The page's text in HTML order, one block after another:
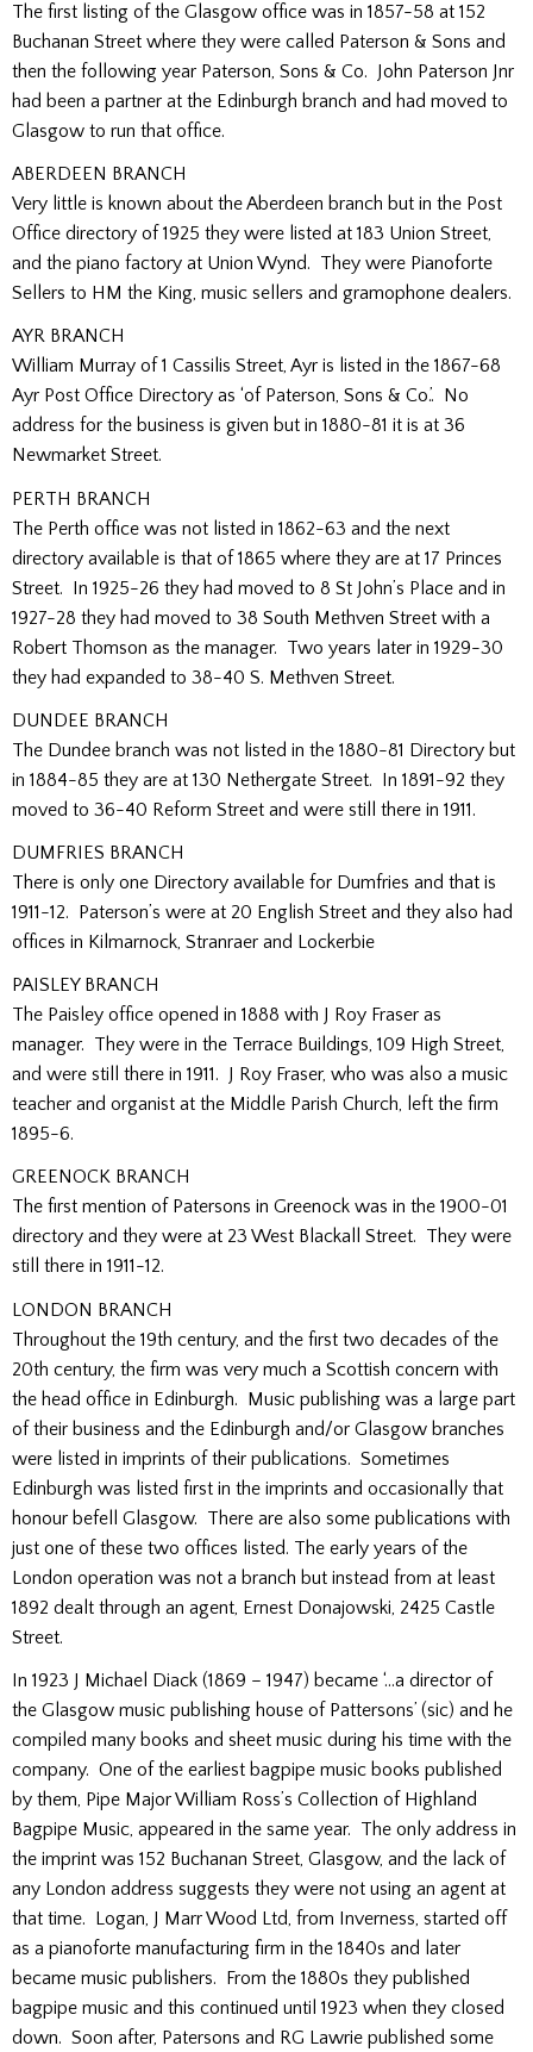
The first listing of the Glasgow office was in 1857-58 at 152
Buchanan Street where they were called Paterson & Sons and
then the following year Paterson, Sons & Co. John Paterson Jnr
had been a partner at the Edinburgh branch and had moved to
Glasgow to run that office.
ABERDEEN BRANCH
Very little is known about the Aberdeen branch but in the Post
Office directory of 1925 they were listed at 183 Union Street,
and the piano factory at Union Wynd. They were Pianoforte
Sellers to HM the King, music sellers and gramophone dealers.
AYR BRANCH
William Murray of 1 Cassilis Street, Ayr is listed in the 1867-68
Ayr Post Office Directory as ‘of Paterson, Sons & Co.’. No
address for the business is given but in 1880-81 it is at 36
Newmarket Street.
PERTH BRANCH
The Perth office was not listed in 1862-63 and the next
directory available is that of 1865 where they are at 17 Princes
Street. In 1925-26 they had moved to 8 St John’s Place and in
1927-28 they had moved to 38 South Methven Street with a
Robert Thomson as the manager. Two years later in 1929-30
they had expanded to 38-40 S. Methven Street.
DUNDEE BRANCH
The Dundee branch was not listed in the 1880-81 Directory but
in 1884-85 they are at 130 Nethergate Street. In 1891-92 they
moved to 36-40 Reform Street and were still there in 1911.
DUMFRIES BRANCH
There is only one Directory available for Dumfries and that is
1911-12. Paterson’s were at 20 English Street and they also had
offices in Kilmarnock, Stranraer and Lockerbie
PAISLEY BRANCH
The Paisley office opened in 1888 with J Roy Fraser as
manager. They were in the Terrace Buildings, 109 High Street,
and were still there in 1911. J Roy Fraser, who was also a music
teacher and organist at the Middle Parish Church, left the firm
1895-6.
GREENOCK BRANCH
The first mention of Patersons in Greenock was in the 1900-01
directory and they were at 23 West Blackall Street. They were
still there in 1911-12.
LONDON BRANCH
Throughout the 19th century, and the first two decades of the
20th century, the firm was very much a Scottish concern with
the head office in Edinburgh. Music publishing was a large part
of their business and the Edinburgh and/or Glasgow branches
were listed in imprints of their publications. Sometimes
Edinburgh was listed first in the imprints and occasionally that
honour befell Glasgow. There are also some publications with
just one of these two offices listed. The early years of the
London operation was not a branch but instead from at least
1892 dealt through an agent, Ernest Donajowski, 2425 Castle
Street.
In 1923 J Michael Diack (1869 – 1947) became ‘…a director of
the Glasgow music publishing house of Pattersons’ (sic) and he
compiled many books and sheet music during his time with the
company. One of the earliest bagpipe music books published
by them, Pipe Major William Ross’s Collection of Highland
Bagpipe Music, appeared in the same year. The only address in
the imprint was 152 Buchanan Street, Glasgow, and the lack of
any London address suggests they were not using an agent at
that time. Logan, J Marr Wood Ltd, from Inverness, started off
as a pianoforte manufacturing firm in the 1840s and later
became music publishers. From the 1880s they published
bagpipe music and this continued until 1923 when they closed
down. Soon after, Patersons and RG Lawrie published some